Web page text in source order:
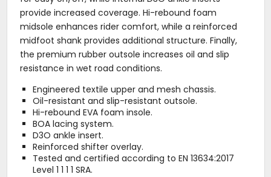
provide increased coverage. Hi-rebound foam
midsole enhances rider comfort, while a reinforced
midfoot shank provides additional structure. Finally,
the premium rubber outsole increases oil and slip
resistance in wet road conditions.
Engineered textile upper and mesh chassis.
Oil-resistant and slip-resistant outsole.
Hi-rebound EVA foam insole.
BOA lacing system.
D3O ankle insert.
Reinforced shifter overlay.
Tested and certified according to EN 13634:2017
Level 1 1 1 1 SRA.